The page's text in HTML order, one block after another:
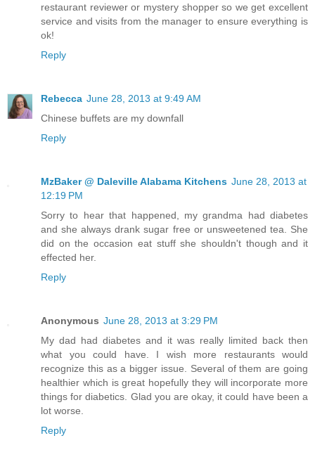
restaurant reviewer or mystery shopper so we get excellent
service and visits from the manager to ensure everything is
ok!
Reply
Rebecca June 28, 2013 at 9:49 AM
Chinese buffets are my downfall
Reply
MzBaker @ Daleville Alabama Kitchens June 28, 2013 at
12:19 PM
Sorry to hear that happened, my grandma had diabetes
and she always drank sugar free or unsweetened tea. She
did on the occasion eat stuff she shouldn't though and it
effected her.
Reply
Anonymous June 28, 2013 at 3:29 PM
My dad had diabetes and it was really limited back then
what you could have. I wish more restaurants would
recognize this as a bigger issue. Several of them are going
healthier which is great hopefully they will incorporate more
things for diabetics. Glad you are okay, it could have been a
lot worse.
Reply